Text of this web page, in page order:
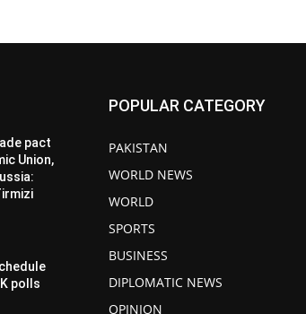
pact
Union,
polls
POPULAR CATEGORY
PAKISTAN
WORLD NEWS
WORLD
SPORTS
BUSINESS
DIPLOMATIC NEWS
OPINION